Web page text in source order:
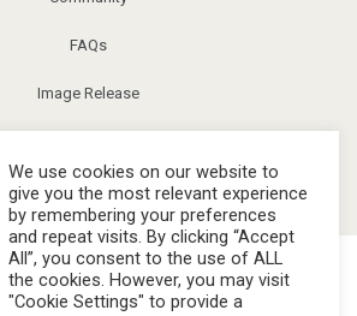
FAQs
Image Release
Magazine. All right reserved. |Sitemap
We use cookies on our website to
give you the most relevant experience
by remembering your preferences
and repeat visits. By clicking “Accept
All”, you consent to the use of ALL
the cookies. However, you may visit
"Cookie Settings" to provide a